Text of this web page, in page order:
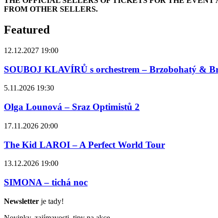
FROM OTHER SELLERS.
Featured
12.12.2027 19:00
SOUBOJ KLAVÍRŮ s orchestrem – Brzobohatý &
5.11.2026 19:30
Olga Lounová – Sraz Optimistů 2
17.11.2026 20:00
The Kid LAROI – A Perfect World Tour
13.12.2026 19:00
SIMONA – tichá noc
Newsletter je tady!